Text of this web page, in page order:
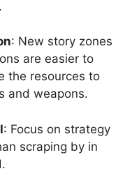
: New story zones
are easier to
the resources to
and weapons.
: Focus on strategy
scraping by in